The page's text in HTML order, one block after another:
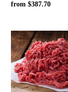
Regular
from $387.70
Human
grade
$10.20/KG
Premium
4
star